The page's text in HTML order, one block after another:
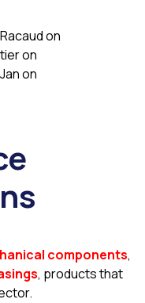
on
on
on
components,
, products that